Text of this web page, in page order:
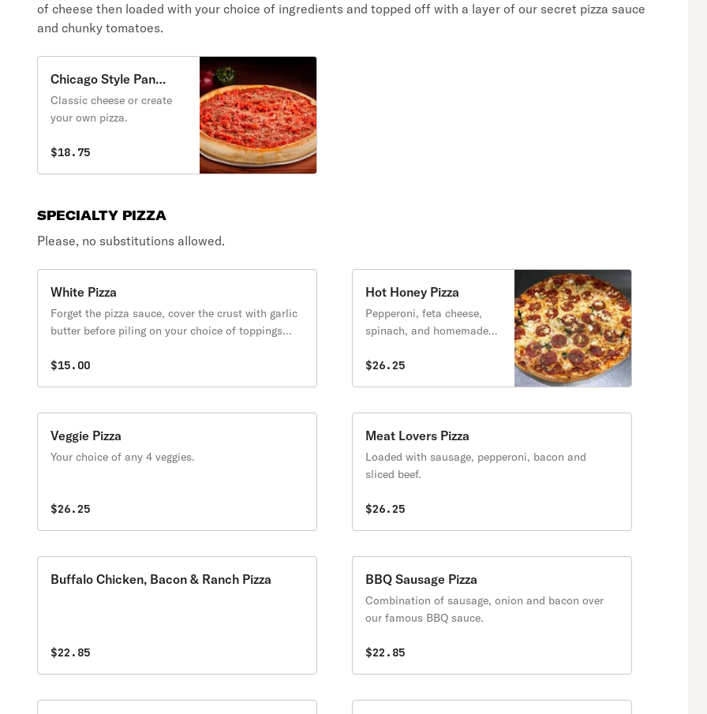
of cheese then loaded with your choice of ingredients and topped off with a layer of our secret pizza sauce
and chunky tomatoes.
Chicago Style Pan
Cheese Pizza
Classic cheese or create
your own pizza.
$18.75
SPECIALTY PIZZA
Please, no substitutions allowed.
White Pizza
Forget the pizza sauce, cover the crust with garlic
butter before piling on your choice of toppings
$15.00
Hot Honey Pizza
Pepperoni, feta cheese,
spinach, and homemade
$26.25
Veggie Pizza
Your choice of any 4 veggies.
$26.25
Meat Lovers Pizza
Loaded with sausage, pepperoni, bacon and
sliced beef.
$26.25
Buffalo Chicken, Bacon & Ranch Pizza
$22.85
BBQ Sausage Pizza
Combination of sausage, onion and bacon over
our famous BBQ sauce.
$22.85